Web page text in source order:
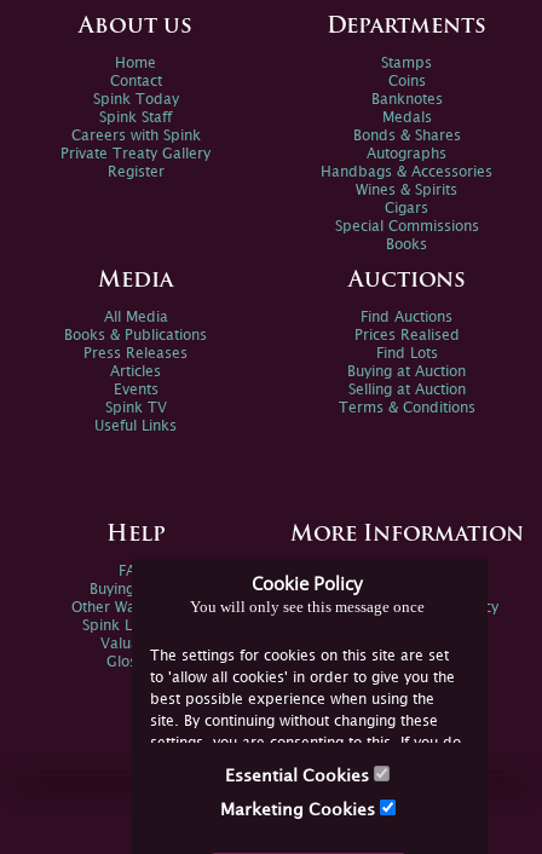
Cookie Policy
You will only see this message once
The settings for cookies on this site are set
to 'allow all cookies' in order to give you the
best possible experience when using the
site. By continuing without changing these
settings, you are consenting to this. If you do
not consent, you must disable the cookies or
Essential Cookies
Marketing Cookies
About us
Home
Contact
Spink Today
Spink Staff
Careers with Spink
Private Treaty Gallery
Register
Departments
Stamps
Coins
Banknotes
Medals
Bonds & Shares
Autographs
Handbags & Accessories
Wines & Spirits
Cigars
Special Commissions
Books
Media
All Media
Books & Publications
Press Releases
Articles
Events
Spink TV
Useful Links
Auctions
Find Auctions
Prices Realised
Find Lots
Buying at Auction
Selling at Auction
Terms & Conditions
Help
FAQs
Buying Online
Other Ways To Sell
Spink Live Help
Valuations
Glossary
More Information
Spink Environmental Policy
Join Us Online